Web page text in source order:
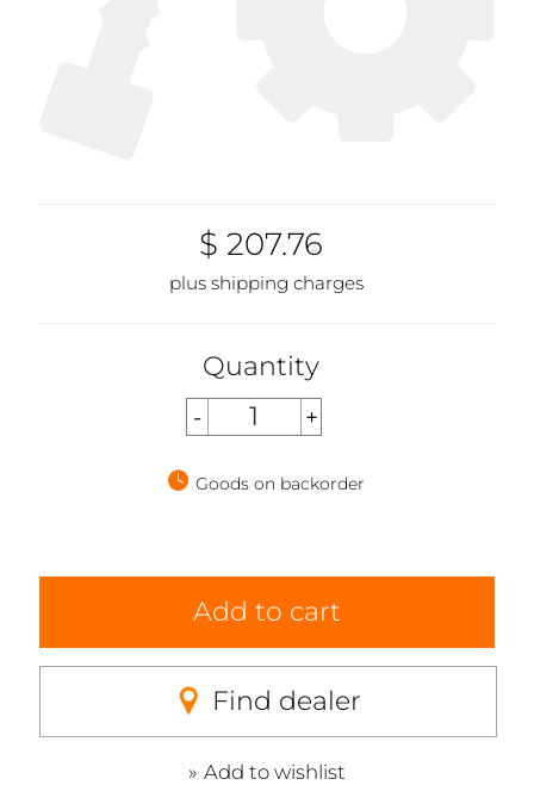
$ 207.76
plus shipping charges
Quantity
Goods on backorder
Add to cart
Find dealer
Add to wishlist